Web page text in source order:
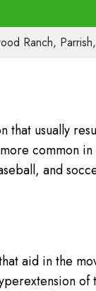
Ranch,
that usually
common in
and
aid in the
of